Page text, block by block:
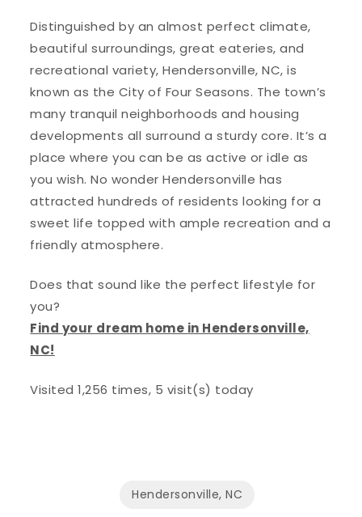
Distinguished by an almost perfect climate,
beautiful surroundings, great eateries, and
recreational variety, Hendersonville, NC, is
known as the City of Four Seasons. The town’s
many tranquil neighborhoods and housing
developments all surround a sturdy core. It’s a
place where you can be as active or idle as
you wish. No wonder Hendersonville has
attracted hundreds of residents looking for a
sweet life topped with ample recreation and a
friendly atmosphere.
Does that sound like the perfect lifestyle for
you?
Find your dream home in Hendersonville,
NC!
Visited 1,256 times, 5 visit(s) today
Hendersonville, NC